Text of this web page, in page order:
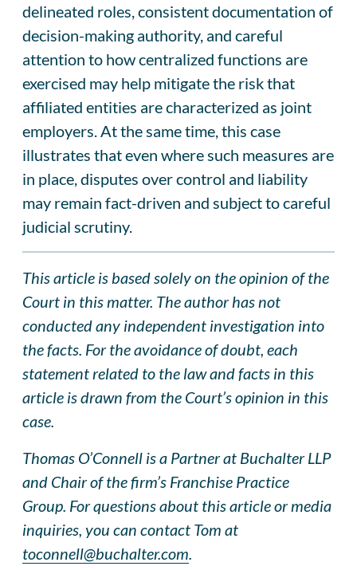
delineated roles, consistent documentation of
decision-making authority, and careful
attention to how centralized functions are
exercised may help mitigate the risk that
affiliated entities are characterized as joint
employers. At the same time, this case
illustrates that even where such measures are
in place, disputes over control and liability
may remain fact-driven and subject to careful
judicial scrutiny.
This article is based solely on the opinion of the
Court in this matter. The author has not
conducted any independent investigation into
the facts. For the avoidance of doubt, each
statement related to the law and facts in this
article is drawn from the Court’s opinion in this
case.
Thomas O’Connell is a Partner at Buchalter LLP
and Chair of the firm’s Franchise Practice
Group. For questions about this article or media
inquiries, you can contact Tom at
toconnell@buchalter.com.